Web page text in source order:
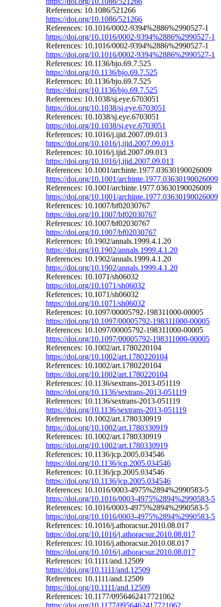
References: 10.1086/521266
https://doi.org/10.1086/521266
References: 10.1016/0002-9394%2886%2990527-1
https://doi.org/10.1016/0002-9394%2886%2990527-1
References: 10.1016/0002-9394%2886%2990527-1
https://doi.org/10.1016/0002-9394%2886%2990527-1
References: 10.1136/bjo.69.7.525
https://doi.org/10.1136/bjo.69.7.525
References: 10.1136/bjo.69.7.525
https://doi.org/10.1136/bjo.69.7.525
References: 10.1038/sj.eye.6703051
https://doi.org/10.1038/sj.eye.6703051
References: 10.1038/sj.eye.6703051
https://doi.org/10.1038/sj.eye.6703051
References: 10.1016/j.ijid.2007.09.013
https://doi.org/10.1016/j.ijid.2007.09.013
References: 10.1016/j.ijid.2007.09.013
https://doi.org/10.1016/j.ijid.2007.09.013
References: 10.1001/archinte.1977.03630190026009
https://doi.org/10.1001/archinte.1977.03630190026009
References: 10.1001/archinte.1977.03630190026009
https://doi.org/10.1001/archinte.1977.03630190026009
References: 10.1007/bf02030767
https://doi.org/10.1007/bf02030767
References: 10.1007/bf02030767
https://doi.org/10.1007/bf02030767
References: 10.1902/annals.1999.4.1.20
https://doi.org/10.1902/annals.1999.4.1.20
References: 10.1902/annals.1999.4.1.20
https://doi.org/10.1902/annals.1999.4.1.20
References: 10.1071/sh06032
https://doi.org/10.1071/sh06032
References: 10.1071/sh06032
https://doi.org/10.1071/sh06032
References: 10.1097/00005792-198311000-00005
https://doi.org/10.1097/00005792-198311000-00005
References: 10.1097/00005792-198311000-00005
https://doi.org/10.1097/00005792-198311000-00005
References: 10.1002/art.1780220104
https://doi.org/10.1002/art.1780220104
References: 10.1002/art.1780220104
https://doi.org/10.1002/art.1780220104
References: 10.1136/sextrans-2013-051119
https://doi.org/10.1136/sextrans-2013-051119
References: 10.1136/sextrans-2013-051119
https://doi.org/10.1136/sextrans-2013-051119
References: 10.1002/art.1780330919
https://doi.org/10.1002/art.1780330919
References: 10.1002/art.1780330919
https://doi.org/10.1002/art.1780330919
References: 10.1136/jcp.2005.034546
https://doi.org/10.1136/jcp.2005.034546
References: 10.1136/jcp.2005.034546
https://doi.org/10.1136/jcp.2005.034546
References: 10.1016/0003-4975%2894%2990583-5
https://doi.org/10.1016/0003-4975%2894%2990583-5
References: 10.1016/0003-4975%2894%2990583-5
https://doi.org/10.1016/0003-4975%2894%2990583-5
References: 10.1016/j.athoracsur.2010.08.017
https://doi.org/10.1016/j.athoracsur.2010.08.017
References: 10.1016/j.athoracsur.2010.08.017
https://doi.org/10.1016/j.athoracsur.2010.08.017
References: 10.1111/and.12509
https://doi.org/10.1111/and.12509
References: 10.1111/and.12509
https://doi.org/10.1111/and.12509
References: 10.1177/0956462417721062
https://doi.org/10.1177/0956462417721062